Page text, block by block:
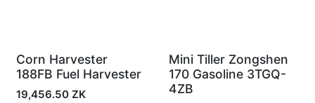
In Stock
Corn Harvester
188FB Fuel Harvester
19,456.50 ZK
In Stock
Mini Tiller Zongshen
170 Gasoline 3TGQ-
4ZB